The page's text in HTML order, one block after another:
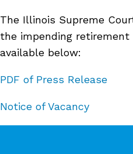
The Illinois Supreme
the impending retirement
available below:
PDF of Press Release
Notice of Vacancy